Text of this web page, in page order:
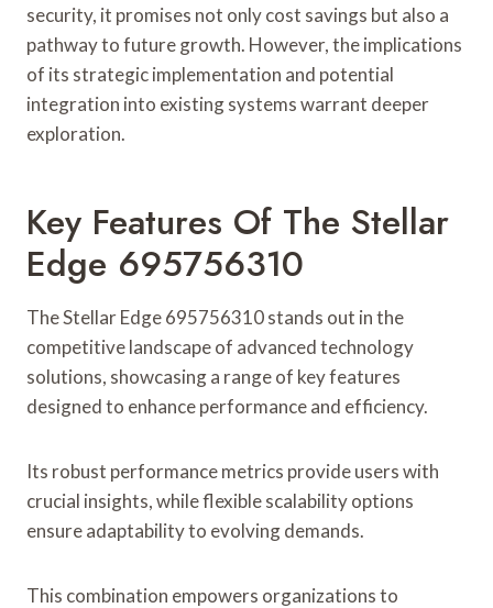
security, it promises not only cost savings but also a
pathway to future growth. However, the implications
of its strategic implementation and potential
integration into existing systems warrant deeper
exploration.
Key Features Of The Stellar
Edge 695756310
The Stellar Edge 695756310 stands out in the
competitive landscape of advanced technology
solutions, showcasing a range of key features
designed to enhance performance and efficiency.
Its robust performance metrics provide users with
crucial insights, while flexible scalability options
ensure adaptability to evolving demands.
This combination empowers organizations to